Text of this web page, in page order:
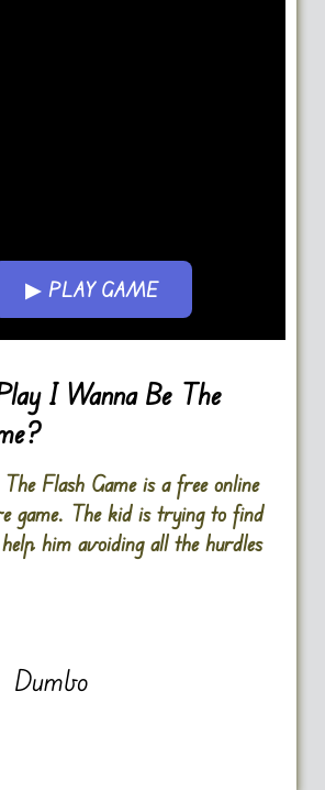
▶ PLAY GAME
I Wanna Be The
Flash Game is a free online
game. The kid is trying to find
him avoiding all the hurdles
Dumbo